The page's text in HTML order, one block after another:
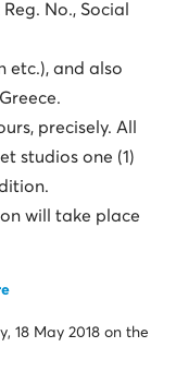
No., Social
etc.), and also
precisely. All
studios one (1)
will take place
18 May 2018 on the